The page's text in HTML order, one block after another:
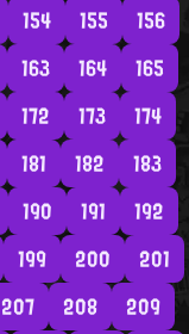
154 155
156
163 164
165
172 173
174
181 182
183
190 191
192
199 200
201
207 208
209